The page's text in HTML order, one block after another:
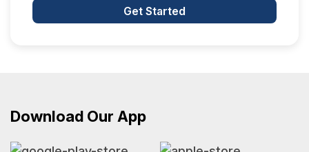
Get Started
Download Our App